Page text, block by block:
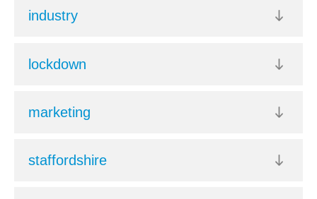
industry
lockdown
marketing
staffordshire